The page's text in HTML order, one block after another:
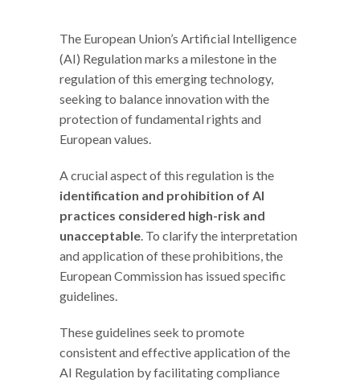
The European Union’s Artificial Intelligence
(AI) Regulation marks a milestone in the
regulation of this emerging technology,
seeking to balance innovation with the
protection of fundamental rights and
European values.
A crucial aspect of this regulation is the
identification and prohibition of AI
practices considered high-risk and
unacceptable. To clarify the interpretation
and application of these prohibitions, the
European Commission has issued specific
guidelines.
These guidelines seek to promote
consistent and effective application of the
AI Regulation by facilitating compliance